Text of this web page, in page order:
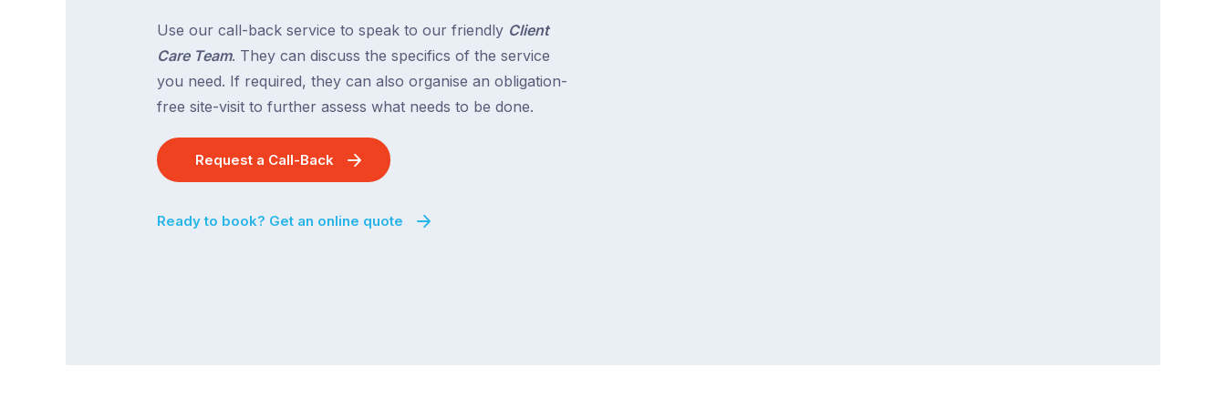
Use our call-back service to speak to our friendly Client
Care Team. They can discuss the specifics of the service
you need. If required, they can also organise an obligation-
free site-visit to further assess what needs to be done.
Request a Call-Back
Ready to book? Get an online quote